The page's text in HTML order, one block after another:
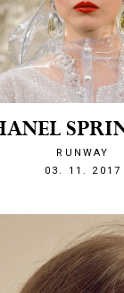
RUNWAY
03. 11. 2017